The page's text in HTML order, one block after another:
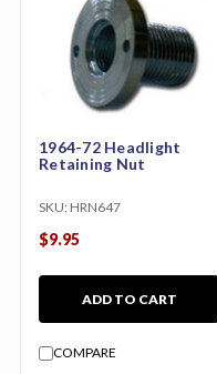
1964-72 Headlight
Retaining Nut
SKU: HRN647
$9.95
ADD TO CART
COMPARE